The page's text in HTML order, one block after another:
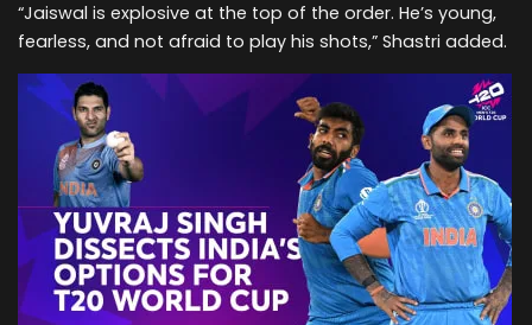
“Jaiswal is explosive at the top of the order. He’s young,
fearless, and not afraid to play his shots,” Shastri added.